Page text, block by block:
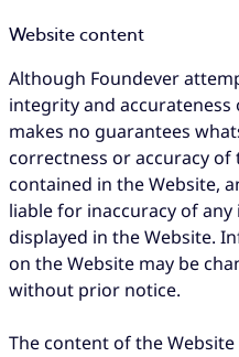
Website content
Although Foundever
integrity and accurateness
makes no guarantees
correctness or accuracy
contained in the Website,
liable for inaccuracy of
displayed in the Website.
on the Website may be
without prior notice.
The content of the